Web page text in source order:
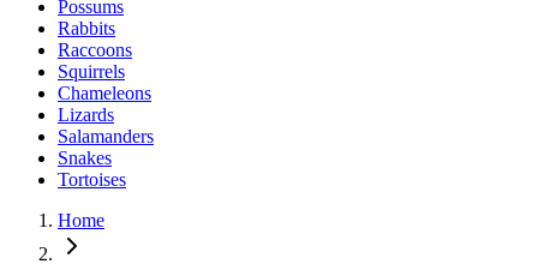
Possums
Rabbits
Raccoons
Squirrels
Chameleons
Lizards
Salamanders
Snakes
Tortoises
Home